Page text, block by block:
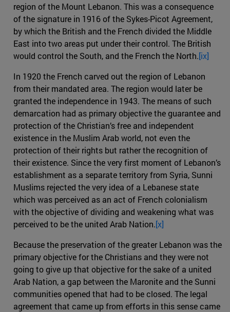
region of the Mount Lebanon. This was a consequence
of the signature in 1916 of the Sykes-Picot Agreement,
by which the British and the French divided the Middle
East into two areas put under their control. The British
would control the South, and the French the North.[ix]
In 1920 the French carved out the region of Lebanon
from their mandated area. The region would later be
granted the independence in 1943. The means of such
demarcation had as primary objective the guarantee and
protection of the Christian’s free and independent
existence in the Muslim Arab world, not even the
protection of their rights but rather the recognition of
their existence. Since the very first moment of Lebanon’s
establishment as a separate territory from Syria, Sunni
Muslims rejected the very idea of a Lebanese state
which was perceived as an act of French colonialism
with the objective of dividing and weakening what was
perceived to be the united Arab Nation.[x]
Because the preservation of the greater Lebanon was the
primary objective for the Christians and they were not
going to give up that objective for the sake of a united
Arab Nation, a gap between the Maronite and the Sunni
communities opened that had to be closed. The legal
agreement that came up from efforts in this sense came